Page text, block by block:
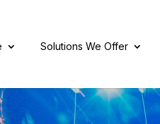
Solutions We Offer